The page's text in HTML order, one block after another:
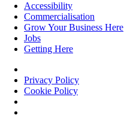
Accessibility
Commercialisation
Grow Your Business Here
Jobs
Getting Here
Privacy Policy
Cookie Policy